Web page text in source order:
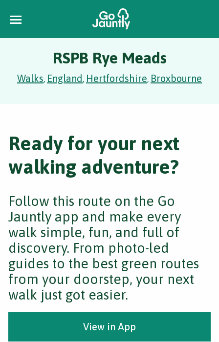
RSPB Rye Meads
Walks, England, Hertfordshire, Broxbourne
Ready for your next
walking adventure?
Follow this route on the Go
Jauntly app and make every
walk simple, fun, and full of
discovery. From photo-led
guides to the best green routes
from your doorstep, your next
walk just got easier.
View in App